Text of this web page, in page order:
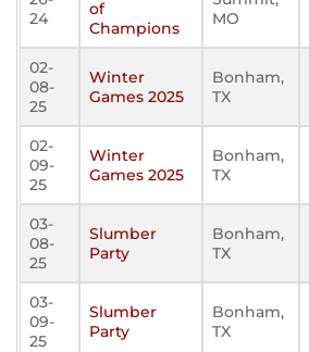
24
of
Champions
MO
02-
08-
25
Winter
Games 2025
Bonham,
TX
02-
09-
25
Winter
Games 2025
Bonham,
TX
03-
08-
25
Slumber
Party
Bonham,
TX
03-
09-
25
Slumber
Party
Bonham,
TX